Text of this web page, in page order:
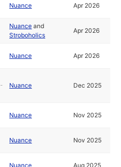
Nuance Apr 2026
Nuance and
Stroboholics
Apr 2026
Nuance Apr 2026
Nuance Dec 2025
Nuance Nov 2025
Nuance Nov 2025
Nuance Aug 2025